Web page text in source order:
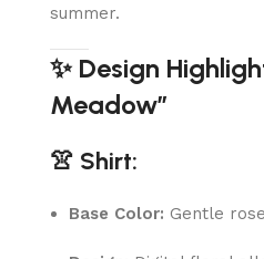
summer.
✨ Design
Meadow”
👚 Shirt:
Base Color: Gentle